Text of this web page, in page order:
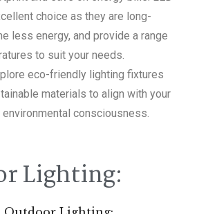
choice as they are long-
less energy, and provide a range
to suit your needs.
eco-friendly lighting fixtures
materials to align with your
consciousness.
Lighting: